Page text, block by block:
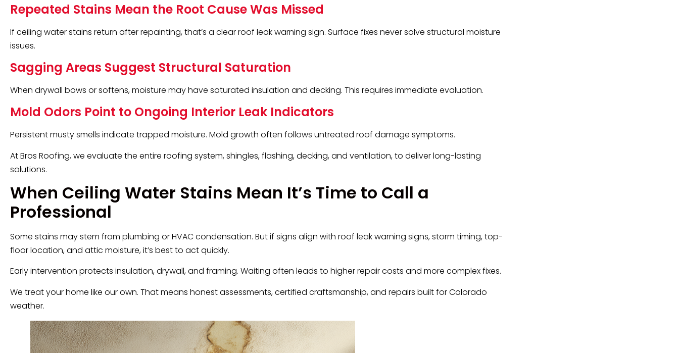
Repeated Stains Mean the Root Cause Was Missed
If ceiling water stains return after repainting, that’s a clear roof leak warning sign. Surface fixes never solve structural moisture
issues.
Sagging Areas Suggest Structural Saturation
When drywall bows or softens, moisture may have saturated insulation and decking. This requires immediate evaluation.
Mold Odors Point to Ongoing Interior Leak Indicators
Persistent musty smells indicate trapped moisture. Mold growth often follows untreated roof damage symptoms.
At Bros Roofing, we evaluate the entire roofing system, shingles, flashing, decking, and ventilation, to deliver long-lasting
solutions.
When Ceiling Water Stains Mean It’s Time to Call a
Professional
Some stains may stem from plumbing or HVAC condensation. But if signs align with roof leak warning signs, storm timing, top-
floor location, and attic moisture, it’s best to act quickly.
Early intervention protects insulation, drywall, and framing. Waiting often leads to higher repair costs and more complex fixes.
We treat your home like our own. That means honest assessments, certified craftsmanship, and repairs built for Colorado
weather.